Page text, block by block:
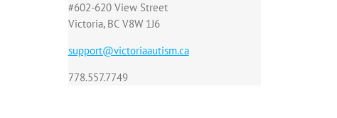
#602-620 View Street
Victoria, BC V8W 1J6
support@victoriaautism.ca
778.557.7749